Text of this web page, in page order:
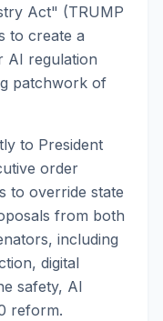
Act" (TRUMP
to create a
AI regulation
patchwork of
to President
order
to override state
from both
including
digital
safety, AI
reform.